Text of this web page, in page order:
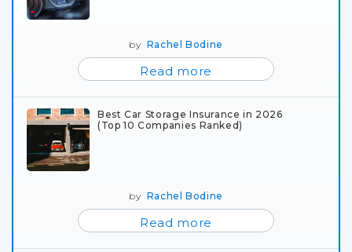
by Rachel Bodine
Read more
Best Car Storage Insurance in 2026
(Top 10 Companies Ranked)
by Rachel Bodine
Read more